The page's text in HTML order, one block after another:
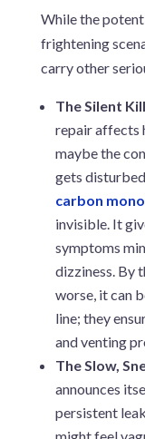
While the
frightening
carry other
The Silent
repair affects
maybe the
gets
carbon
invisible. It
symptoms
dizziness. By
worse, it can
line; they
and venting
The Slow,
announces
persistent
might feel